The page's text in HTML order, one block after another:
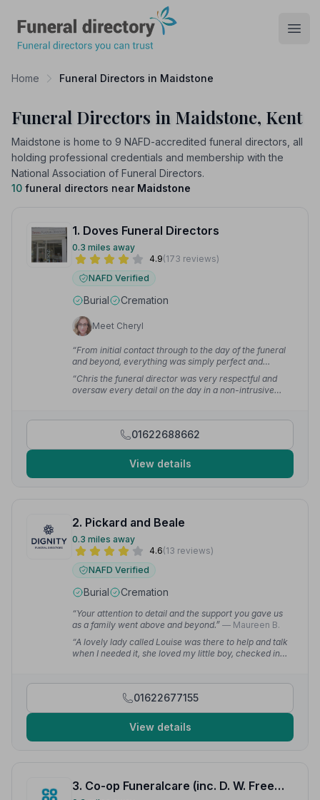
Home Funeral Directors in Maidstone
Funeral Directors in Maidstone, Kent
Maidstone is home to 9 NAFD-accredited funeral directors, all
holding professional credentials and membership with the
National Association of Funeral Directors.
10 funeral directors near Maidstone
1. Doves Funeral Directors
0.3 miles away
4.9(173 reviews)
NAFD Verified
Burial Cremation
Meet Cheryl
“From initial contact through to the day of the funeral
and beyond, everything was simply perfect and
surpassed all our expectations. Chris went above and
beyond, meeting with us out of hours. We could not
have wished for a better service.” — Nathan M.
“Chris the funeral director was very respectful and
oversaw every detail on the day in a non-intrusive
01622688662
View details
2. Pickard and Beale
0.3 miles away
4.6(13 reviews)
NAFD Verified
Burial Cremation
“Your attention to detail and the support you gave us
as a family went above and beyond.” — Maureen B.
“A lovely lady called Louise was there to help and talk
when I needed it, she loved my little boy, checked in
01622677155
View details
3. Co-op Funeralcare (inc. D. W. Freemans)